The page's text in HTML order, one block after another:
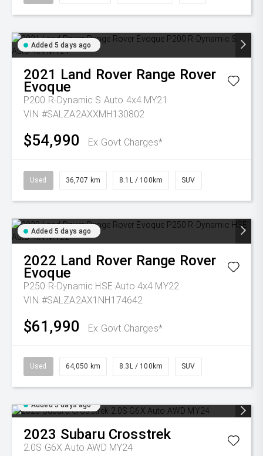
Added 5 days ago
2021 Land Rover Range Rover
Evoque
P200 R-Dynamic S Auto 4x4 MY21
VIN #SALZA2AXXMH130802
$54,990 Ex Govt Charges*
Used 36,707 km 8.1L / 100km SUV
Added 5 days ago
2022 Land Rover Range Rover
Evoque
P250 R-Dynamic HSE Auto 4x4 MY22
VIN #SALZA2AX1NH174642
$61,990 Ex Govt Charges*
Used 64,050 km 8.3L / 100km SUV
Added 5 days ago
2023 Subaru Crosstrek
2.0S G6X Auto AWD MY24